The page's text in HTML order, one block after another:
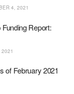
4, 2021
Report:
of February 2021